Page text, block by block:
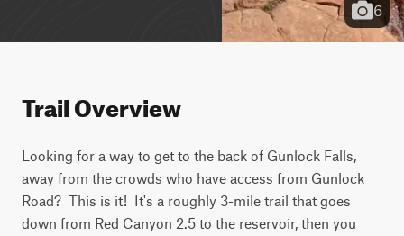
6
Trail Overview
Looking for a way to get to the back of Gunlock Falls,
away from the crowds who have access from Gunlock
Road?  This is it!  It's a roughly 3-mile trail that goes
down from Red Canyon 2.5 to the reservoir, then you